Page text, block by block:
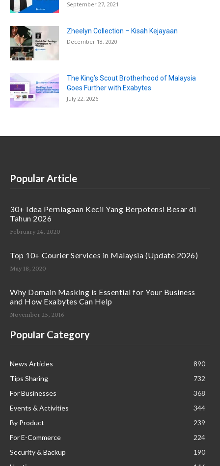
September 27, 2021
Zheelyn Collection – Kisah Kejayaan
December 18, 2020
The King’s Scout Brotherhood of Malaysia
Goes Further with Exabytes
July 22, 2026
Popular Article
30+ Idea Perniagaan Kecil Yang Berpotensi Besar di
Tahun 2026
February 24, 2020
Top 10+ Courier Services in Malaysia (Update 2026)
May 18, 2020
Why Domain Masking is Essential for Your Business
and How Exabytes Can Help
November 25, 2016
Popular Category
News Articles
890
Tips Sharing
732
For Businesses
368
Events & Activities
344
By Product
239
For E-Commerce
224
Security & Backup
190